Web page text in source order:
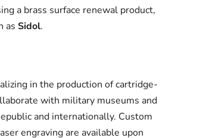
a brass surface renewal product,
as Sidol.
in the production of cartridge-
with military museums and
and internationally. Custom
engraving are available upon